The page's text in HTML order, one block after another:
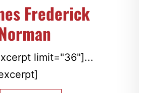
Frederick
limit="36"]...